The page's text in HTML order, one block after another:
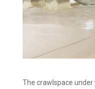
The crawlspace